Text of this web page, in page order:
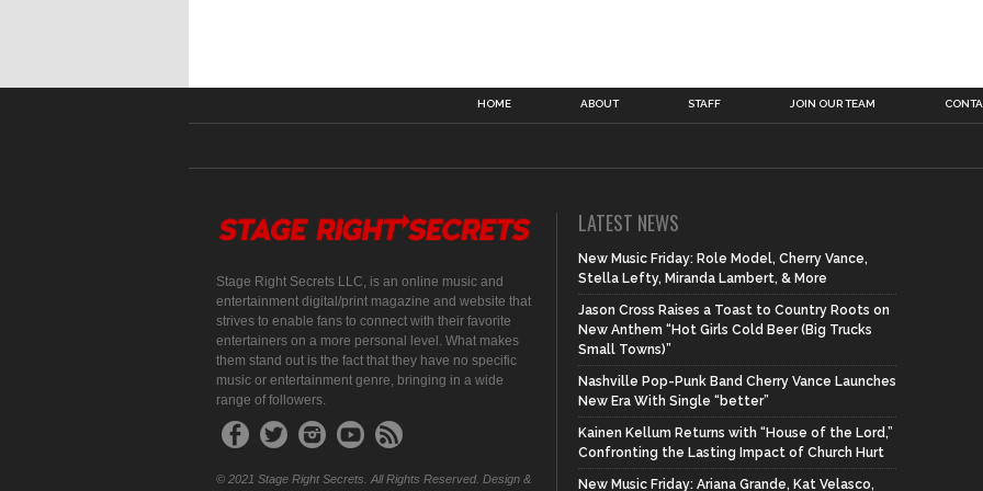
HOME ABOUT STAFF JOIN OUR TEAM
Stage Right Secrets LLC, is an online music and
entertainment digital/print magazine and website that
strives to enable fans to connect with their favorite
entertainers on a more personal level. What makes
them stand out is the fact that they have no specific
music or entertainment genre, bringing in a wide
range of followers.
© 2021 Stage Right Secrets. All Rights Reserved. Design &
LATEST NEWS
New Music Friday: Role Model, Cherry Vance,
Stella Lefty, Miranda Lambert, & More
Jason Cross Raises a Toast to Country Roots on
New Anthem “Hot Girls Cold Beer (Big Trucks
Small Towns)”
Nashville Pop-Punk Band Cherry Vance Launches
New Era With Single “better”
Kainen Kellum Returns with “House of the Lord,”
Confronting the Lasting Impact of Church Hurt
New Music Friday: Ariana Grande, Kat Velasco,